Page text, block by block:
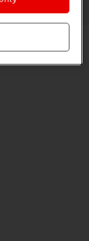
surroundings.